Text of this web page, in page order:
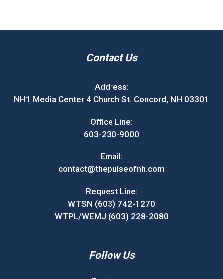
Contact Us
Address:
NH1 Media Center 4 Church St. Concord, NH 03301
Office Line:
603-230-9000
Email:
contact@thepulseofnh.com
Request Line:
WTSN (603) 742-1270
WTPL/WEMJ (603) 228-2080
Follow Us